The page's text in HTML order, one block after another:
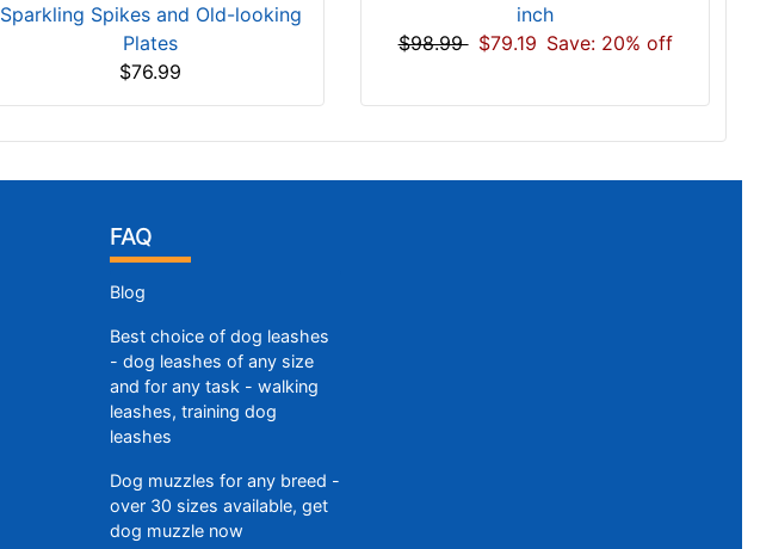
Sparkling Spikes and Old-looking
Plates
$76.99
inch
$98.99 $79.19 Save: 20% off
FAQ
Blog
Best choice of dog leashes
- dog leashes of any size
and for any task - walking
leashes, training dog
leashes
Dog muzzles for any breed -
over 30 sizes available, get
dog muzzle now